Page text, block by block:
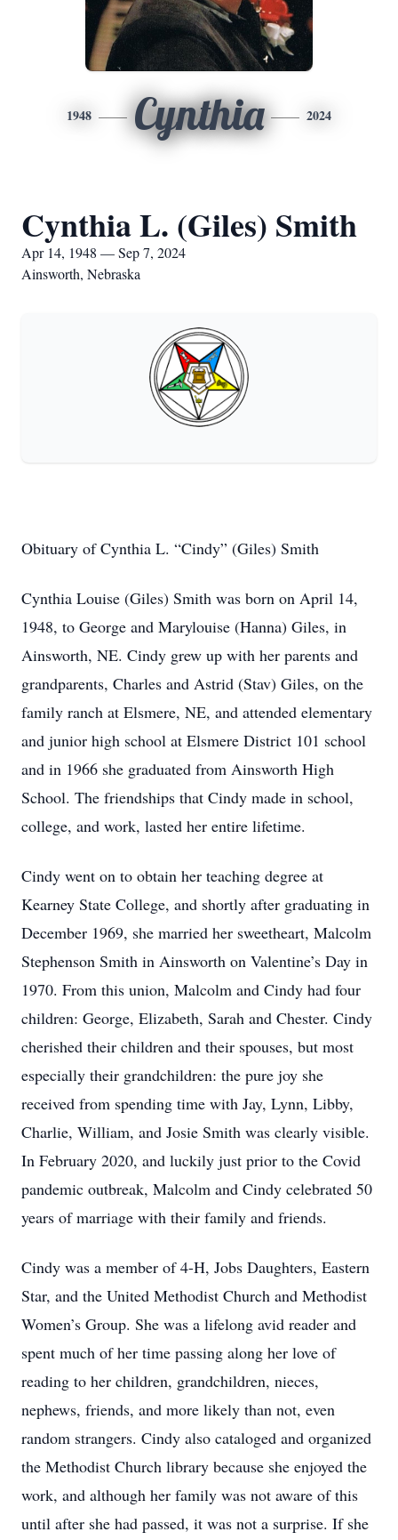
1948 Cynthia 2024
Cynthia L. (Giles) Smith
Apr 14, 1948 — Sep 7, 2024
Ainsworth, Nebraska
Obituary of Cynthia L. “Cindy” (Giles) Smith
Cynthia Louise (Giles) Smith was born on April 14,
1948, to George and Marylouise (Hanna) Giles, in
Ainsworth, NE. Cindy grew up with her parents and
grandparents, Charles and Astrid (Stav) Giles, on the
family ranch at Elsmere, NE, and attended elementary
and junior high school at Elsmere District 101 school
and in 1966 she graduated from Ainsworth High
School. The friendships that Cindy made in school,
college, and work, lasted her entire lifetime.
Cindy went on to obtain her teaching degree at
Kearney State College, and shortly after graduating in
December 1969, she married her sweetheart, Malcolm
Stephenson Smith in Ainsworth on Valentine’s Day in
1970. From this union, Malcolm and Cindy had four
children: George, Elizabeth, Sarah and Chester. Cindy
cherished their children and their spouses, but most
especially their grandchildren: the pure joy she
received from spending time with Jay, Lynn, Libby,
Charlie, William, and Josie Smith was clearly visible.
In February 2020, and luckily just prior to the Covid
pandemic outbreak, Malcolm and Cindy celebrated 50
years of marriage with their family and friends.
Cindy was a member of 4-H, Jobs Daughters, Eastern
Star, and the United Methodist Church and Methodist
Women’s Group. She was a lifelong avid reader and
spent much of her time passing along her love of
reading to her children, grandchildren, nieces,
nephews, friends, and more likely than not, even
random strangers. Cindy also cataloged and organized
the Methodist Church library because she enjoyed the
work, and although her family was not aware of this
until after she had passed, it was not a surprise. If she